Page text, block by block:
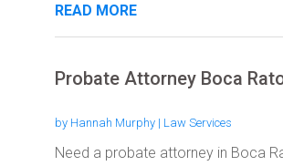
READ MORE
Probate Attorney Boca
by Hannah Murphy| Law Services
Need a probate attorney in Boca